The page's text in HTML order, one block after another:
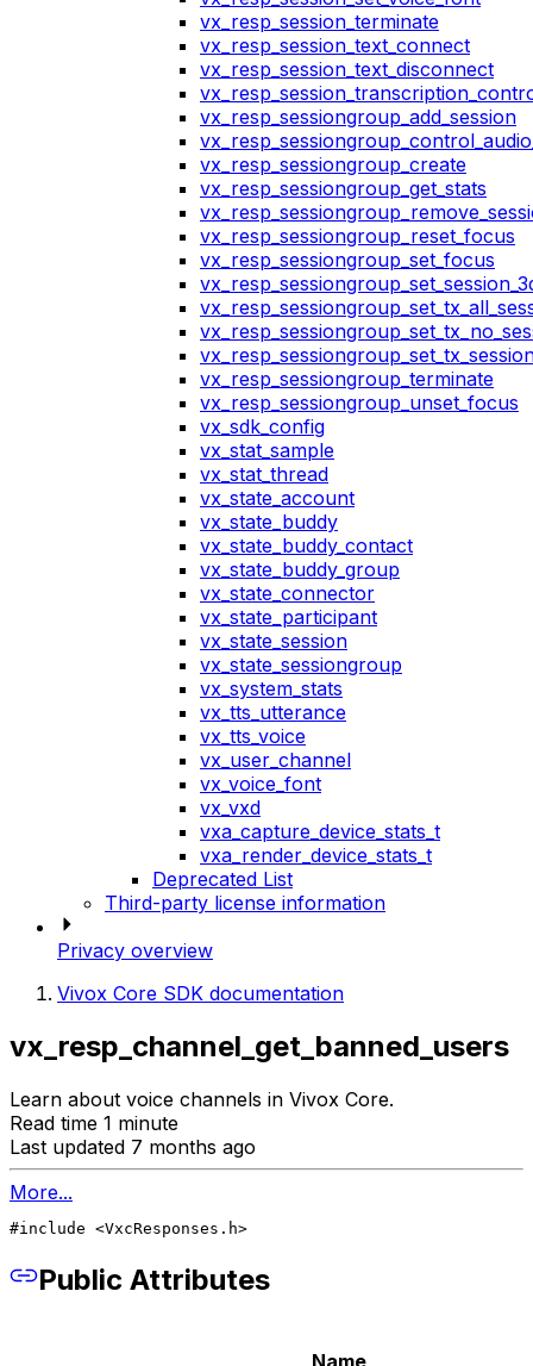
vx_resp_session_terminate
vx_resp_session_text_connect
vx_resp_session_text_disconnect
vx_resp_sessiongroup_add_session
vx_resp_sessiongroup_create
vx_resp_sessiongroup_get_stats
vx_resp_sessiongroup_reset_focus
vx_resp_sessiongroup_set_focus
vx_resp_sessiongroup_terminate
vx_resp_sessiongroup_unset_focus
vx_sdk_config
vx_stat_sample
vx_stat_thread
vx_state_account
vx_state_buddy
vx_state_buddy_contact
vx_state_buddy_group
vx_state_connector
vx_state_participant
vx_state_session
vx_state_sessiongroup
vx_system_stats
vx_tts_utterance
vx_tts_voice
vx_user_channel
vx_voice_font
vx_vxd
vxa_capture_device_stats_t
vxa_render_device_stats_t
Deprecated List
Third-party license information
Privacy overview
Vivox Core SDK documentation
vx_resp_channel_get_banned_users
Learn about voice channels in Vivox Core.
Read time 1 minute
Last updated 7 months ago
More...
#include <VxcResponses.h>
Public Attributes